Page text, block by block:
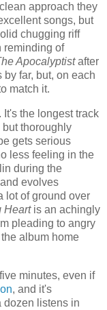
approach they
songs, but
chugging riff
reminding of
Apocalyptistafter
far, but, on each
match it.
the longest track
but thoroughly
gets serious
less feeling in the
during the
evolves
lot of ground over
Heartis an achingly
pleading to angry
album home
minutes, even if
, and it's
dozen listens in